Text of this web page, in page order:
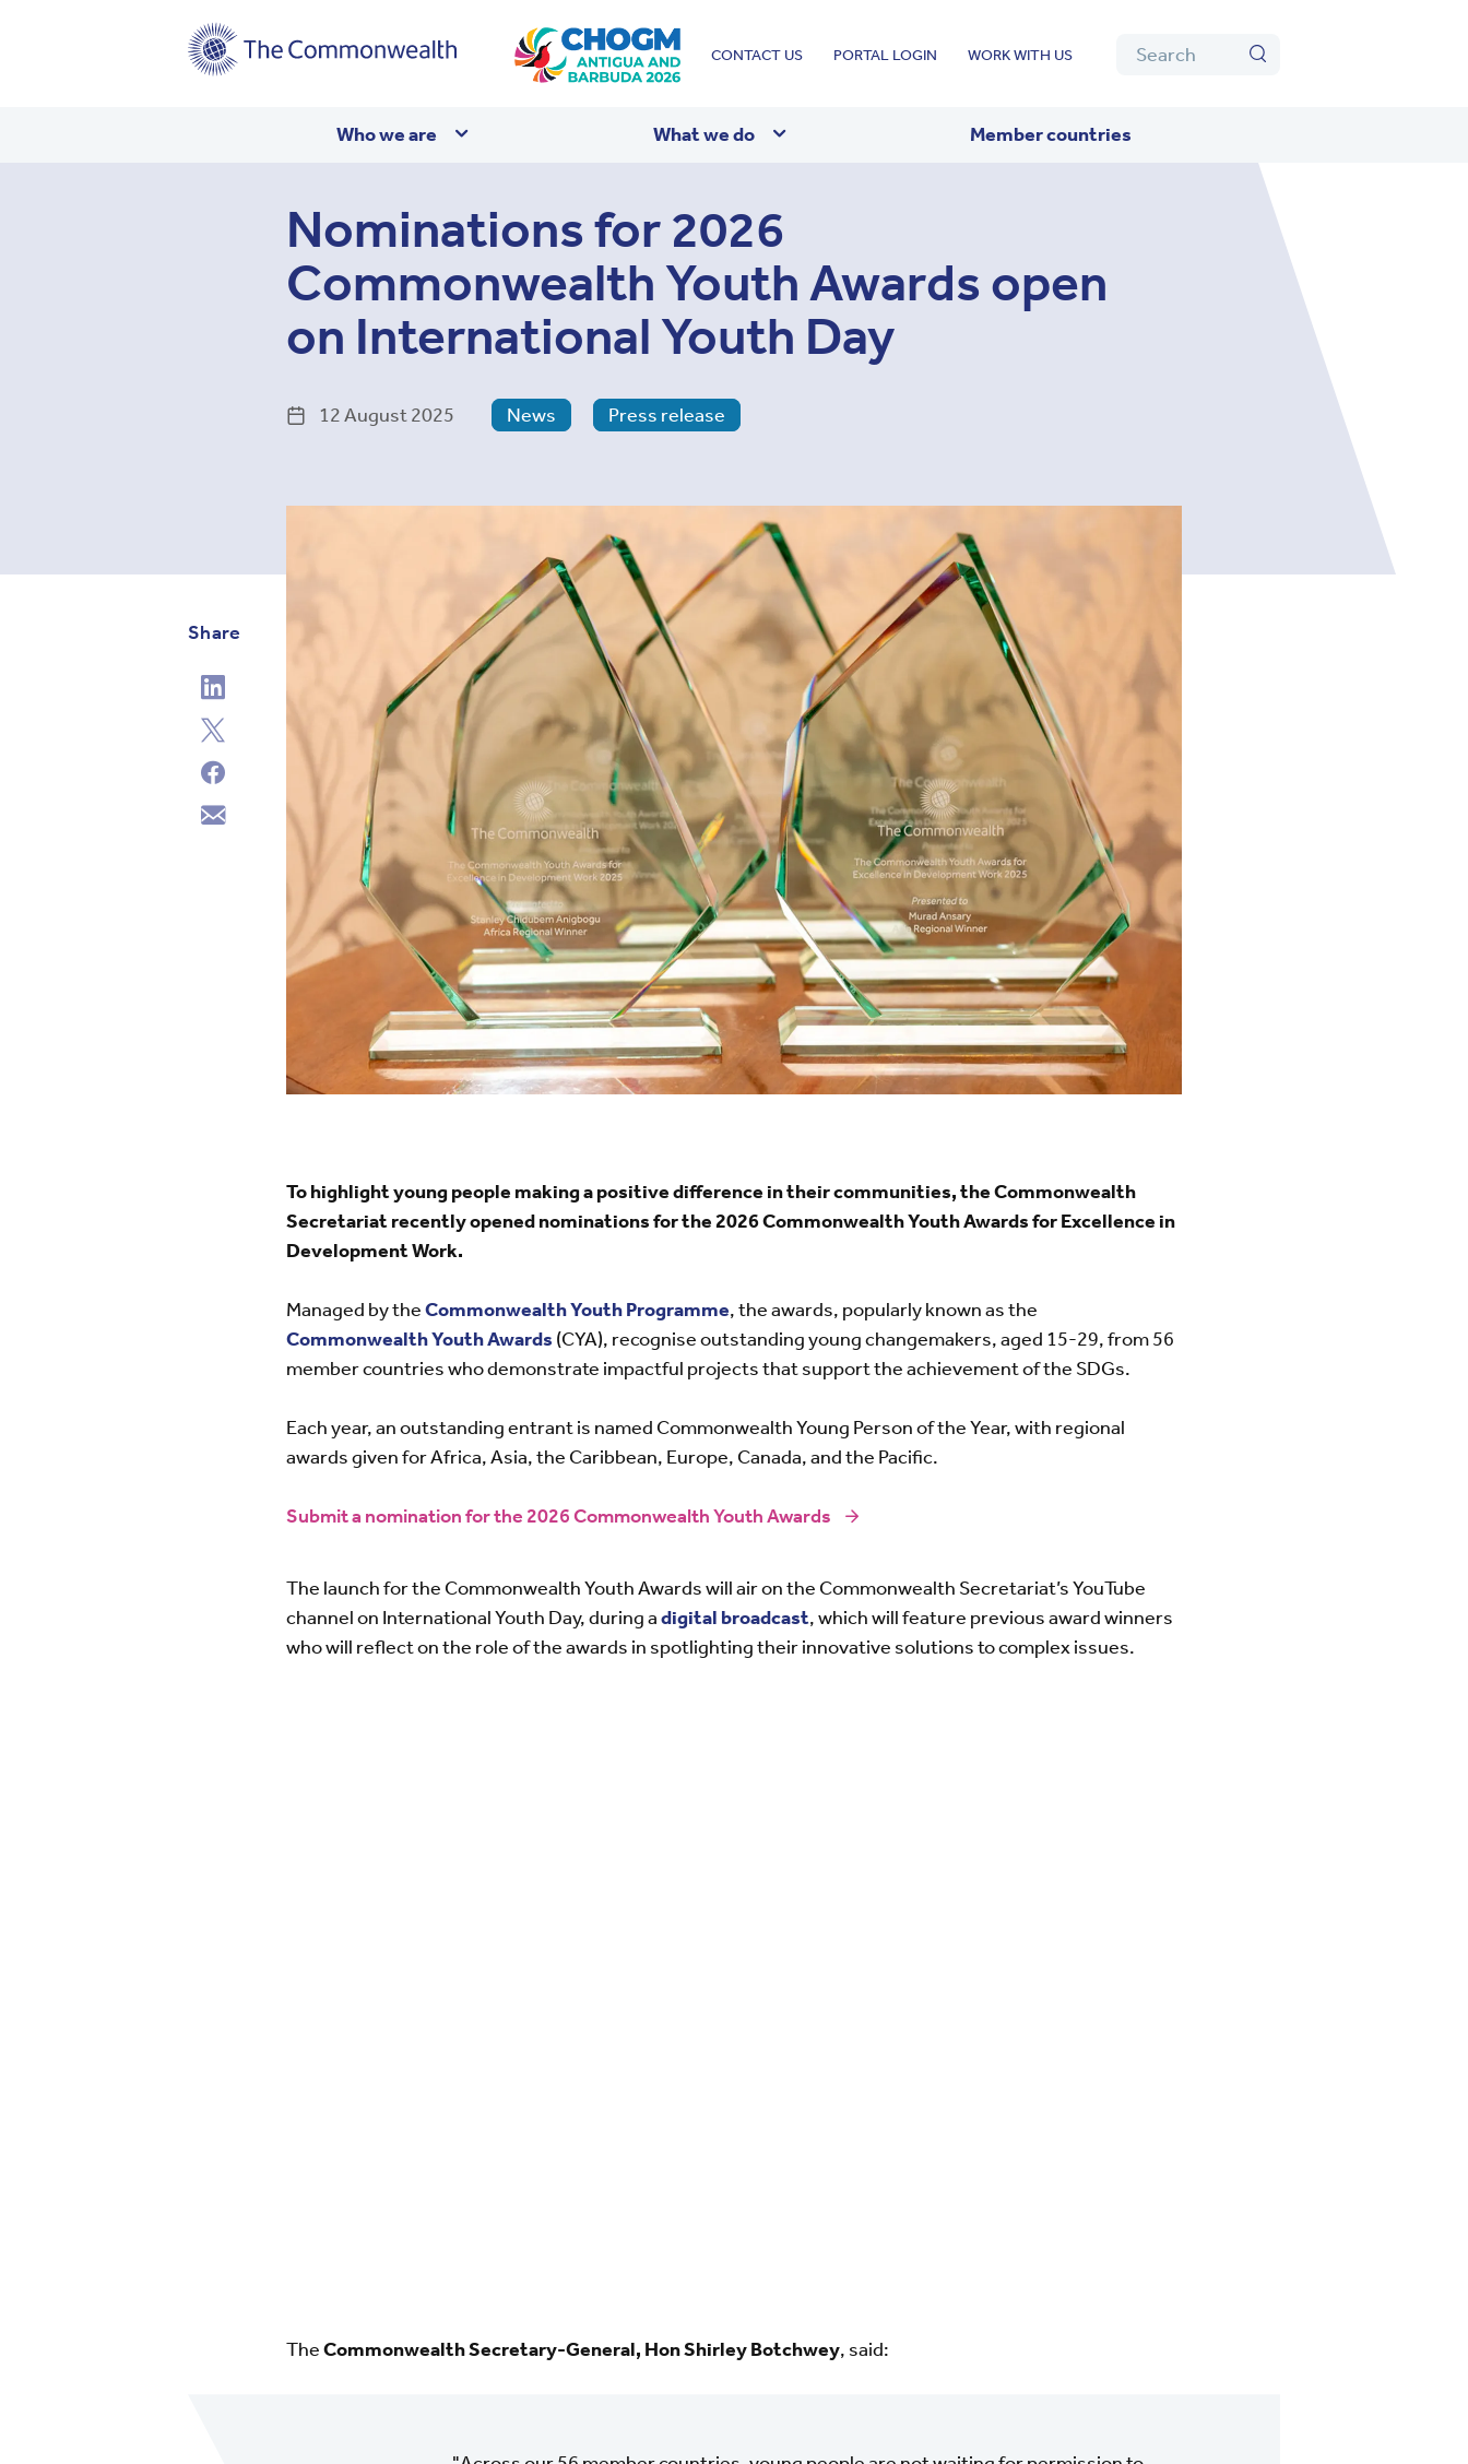
CONTACT US PORTAL LOGIN WORK WITH US Search
Who we are What we do Member countries
Nominations for 2026
Commonwealth Youth Awards open
on International Youth Day
12 August 2025 News Press release
Share
To highlight young people making a positive difference in their communities, the Commonwealth
Secretariat recently opened nominations for the 2026 Commonwealth Youth Awards for Excellence in
Development Work.
Managed by theCommonwealth Youth Programme, the awards, popularly known as the
Commonwealth Youth Awards (CYA), recognise outstanding young changemakers, aged 15-29, from 56
member countries who demonstrate impactful projects that support the achievement of the SDGs.
Each year, an outstanding entrant is named Commonwealth Young Person of the Year, with regional
awards given for Africa, Asia, the Caribbean, Europe, Canada, and the Pacific.
Submit a nomination for the 2026 Commonwealth Youth Awards
The launch for the Commonwealth Youth Awards will air on the Commonwealth Secretariat’s YouTube
channel on International Youth Day, during adigital broadcast, which will feature previous award winners
who will reflect on the role of the awards in spotlighting their innovative solutions to complex issues.
TheCommonwealth Secretary-General, Hon Shirley Botchwey, said: